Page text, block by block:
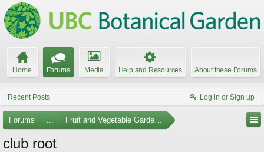
Home Forums Media Help and Resources About these Forums
Recent Posts Log in or Sign up
Forums ... Fruit and Vegetable Gardening
club root